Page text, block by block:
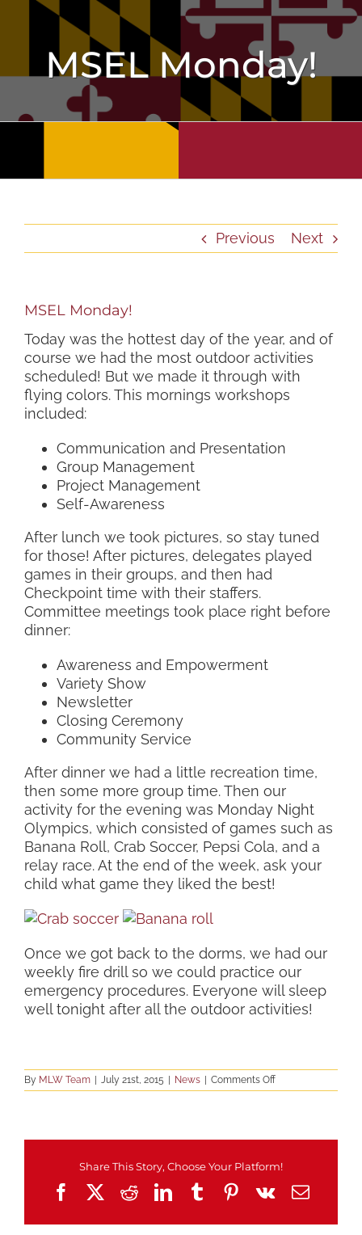
MSEL Monday!
Previous Next
MSEL Monday!
Today was the hottest day of the year, and of
course we had the most outdoor activities
scheduled! But we made it through with
flying colors. This mornings workshops
included:
Communication and Presentation
Group Management
Project Management
Self-Awareness
After lunch we took pictures, so stay tuned
for those! After pictures, delegates played
games in their groups, and then had
Checkpoint time with their staffers.
Committee meetings took place right before
dinner:
Awareness and Empowerment
Variety Show
Newsletter
Closing Ceremony
Community Service
After dinner we had a little recreation time,
then some more group time. Then our
activity for the evening was Monday Night
Olympics, which consisted of games such as
Banana Roll, Crab Soccer, Pepsi Cola, and a
relay race. At the end of the week, ask your
child what game they liked the best!
Once we got back to the dorms, we had our
weekly fire drill so we could practice our
emergency procedures. Everyone will sleep
well tonight after all the outdoor activities!
By MLW Team July 21st, 2015 News Comments Offon
MSEL
Share This Story, Choose Your Platform!
FacebookRedditLinkedInTumblrPinterest
Vk Email